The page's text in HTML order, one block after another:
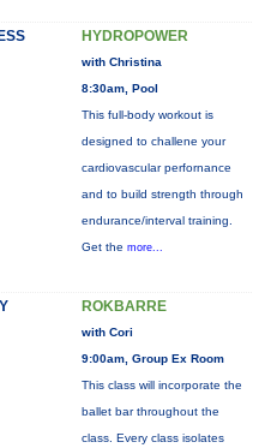
HYDROPOWER
with Christina
8:30am, Pool
This full-body workout is
designed to challene your
cardiovascular perfornance
and to build strength through
endurance/interval training.
Get the more...
ROKBARRE
with Cori
9:00am, Group Ex Room
This class will incorporate the
ballet bar throughout the
class. Every class isolates